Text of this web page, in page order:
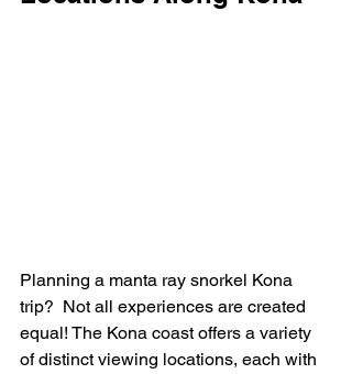
Planning a manta ray snorkel Kona
trip?  Not all experiences are created
equal! The Kona coast offers a variety
of distinct viewing locations, each with